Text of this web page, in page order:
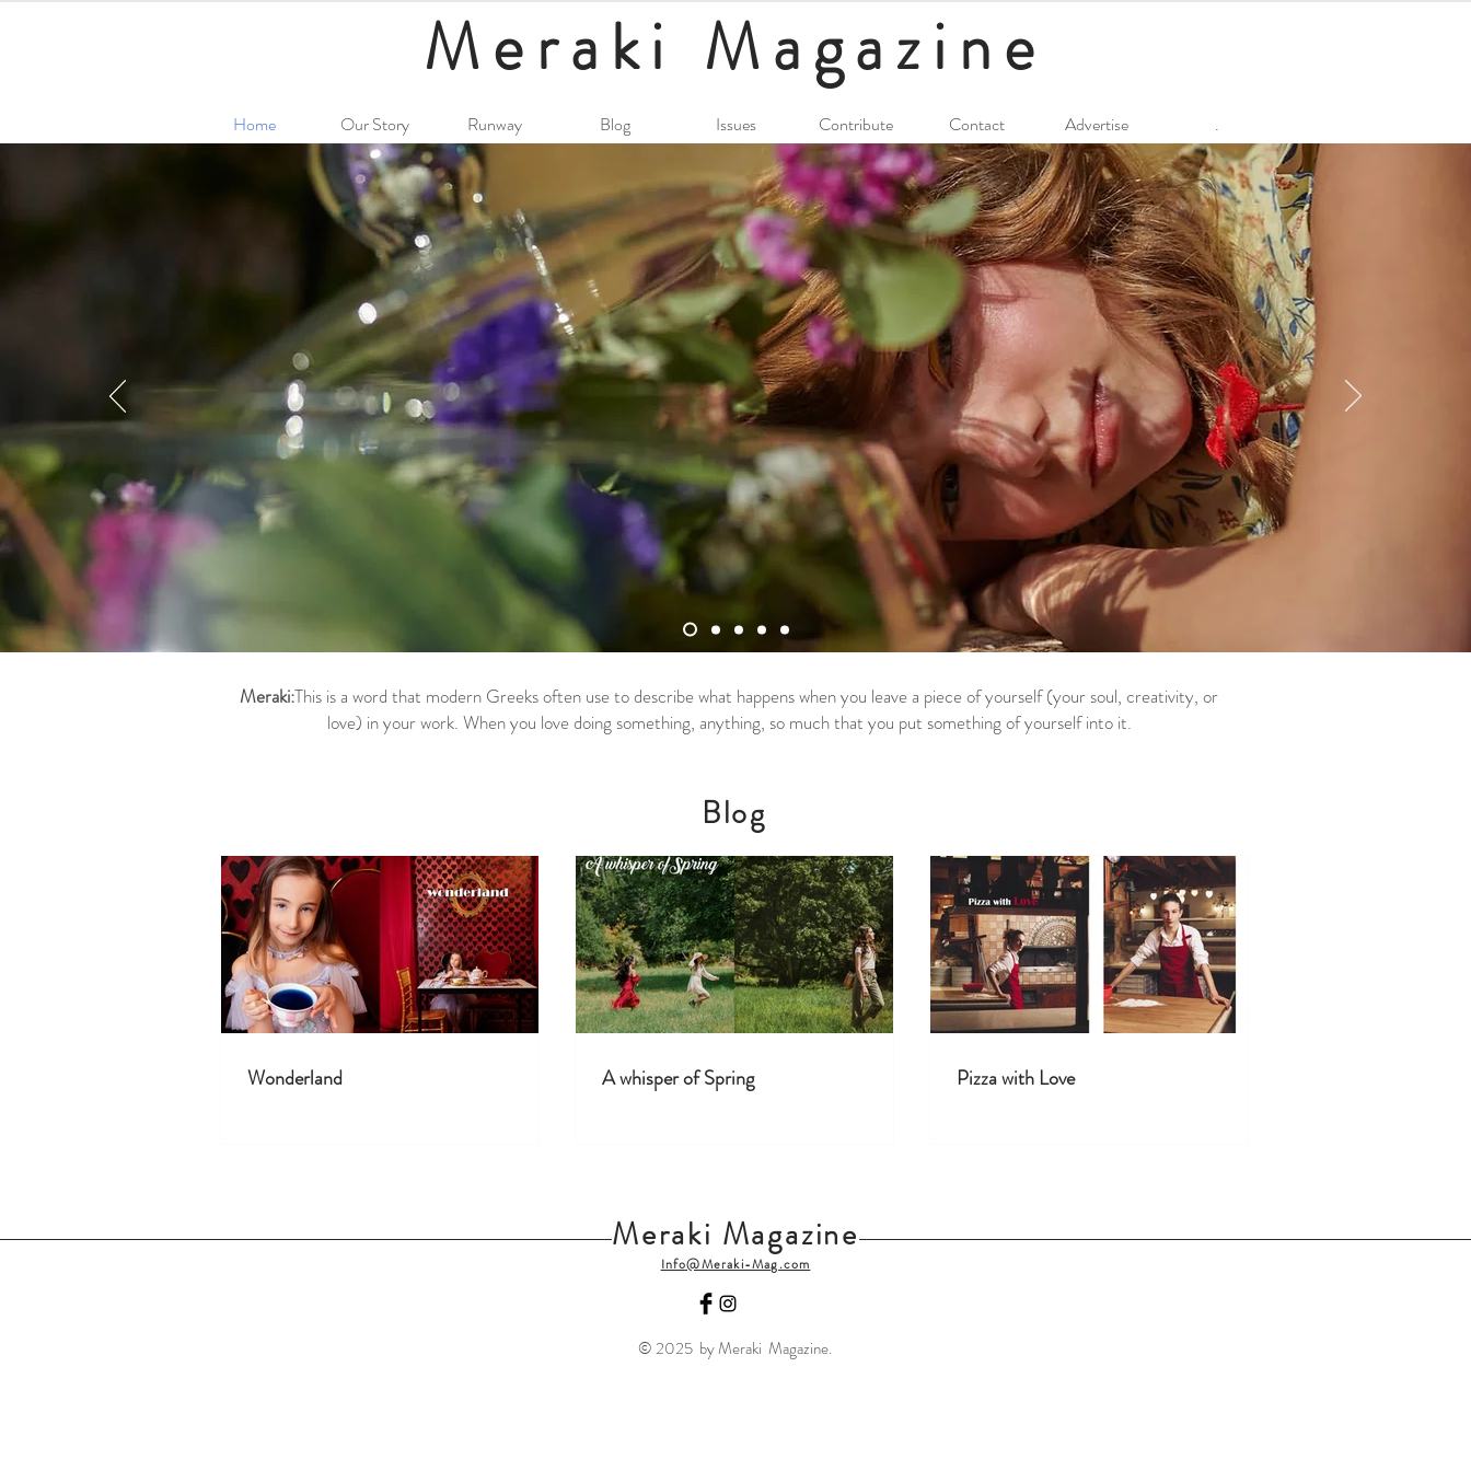
Meraki Magazine
Home Our Story Runway Blog Issues Contribute Contact Advertise .
Meraki:This is a word that modern Greeks often use to describe what happens when you leave a piece of yourself (your soul, creativity, or
love) in your work. When you love doing something, anything, so much that you put something of yourself into it.
Blog
Wonderland A whisper of Spring Pizza with Love
Meraki Magazine
Info@Meraki-Mag.com
© 2025 by Meraki Magazine.